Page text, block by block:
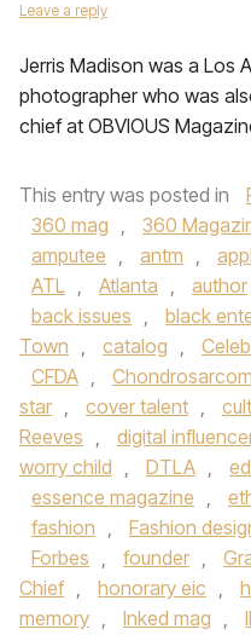
Leave a reply
Jerris Madison was a Los
photographer who was
chief at OBVIOUS
This entry was posted in
360 mag , 360
amputee , antm ,
ATL , Atlanta , author
back issues , black
Town , catalog ,
CFDA ,
star , cover talent ,
Reeves , digital
worry child , DTLA ,
essence magazine ,
fashion , Fashion
Forbes , founder ,
Chief , honorary eic ,
memory , Inked mag ,